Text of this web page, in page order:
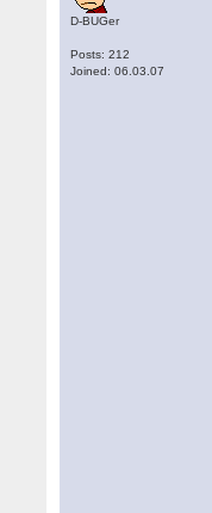
D-BUGer
Posts: 212
Joined: 06.03.07